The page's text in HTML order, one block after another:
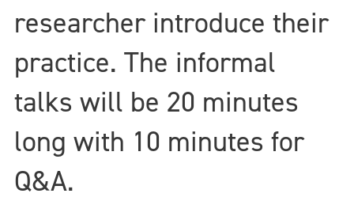
researcher introduce their
practice. The informal
talks will be 20 minutes
long with 10 minutes for
Q&A.